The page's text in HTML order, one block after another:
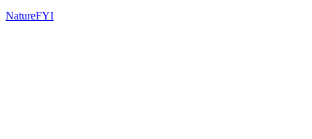
NatureFYI